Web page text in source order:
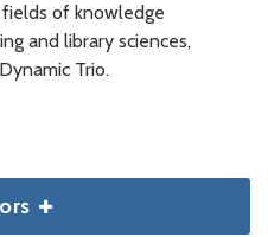
of knowledge
and library sciences,
Trio.